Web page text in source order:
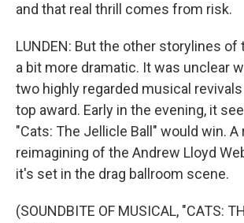
and that real thrill comes from risk.
LUNDEN: But the other storylines of
a bit more dramatic. It was unclear
two highly regarded musical
top award. Early in the evening, it
"Cats: The Jellicle Ball" would win. A
reimagining of the Andrew Lloyd
it's set in the drag ballroom scene.
(SOUNDBITE OF MUSICAL, "CATS: